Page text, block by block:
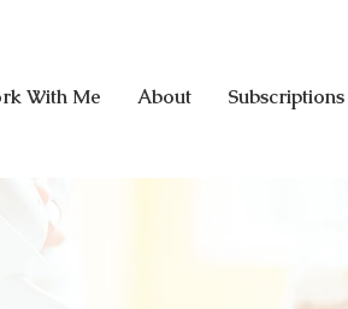
With Me About Subscriptions